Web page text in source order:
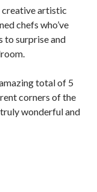
creative artistic
chefs who’ve
to surprise and
total of 5
corners of the
wonderful and